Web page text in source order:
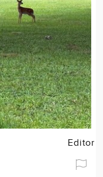
Editor